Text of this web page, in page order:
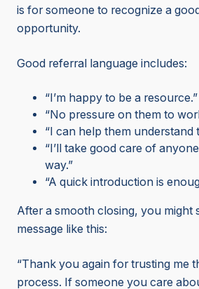
is for someone to recognize a
opportunity.
Good referral language includes:
“I’m happy to be a resource.”
“No pressure on them to
“I can help them understand
“I’ll take good care of
way.”
“A quick introduction is
After a smooth closing, you might
message like this:
“Thank you again for trusting me
process. If someone you care